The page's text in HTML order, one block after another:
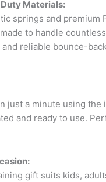
Materials:
springs and premium
to handle
reliable bounce-
just a minute using the
and ready to use.
gift suits kids,